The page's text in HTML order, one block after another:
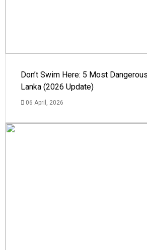
Don’t Swim Here: 5 Most
Lanka (2026 Update)
06 April, 2026